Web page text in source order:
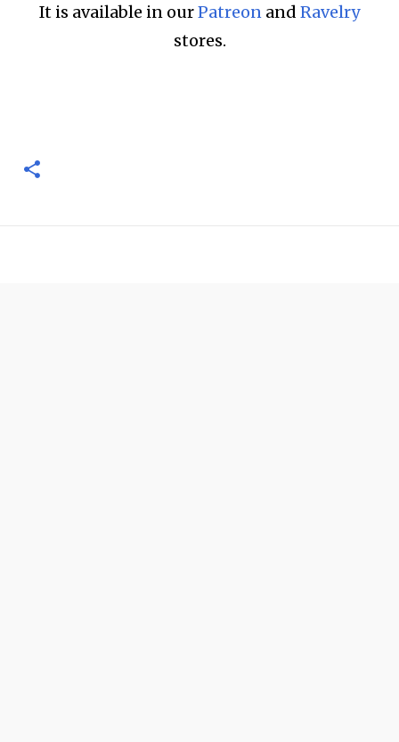
It is available in ourPatreon and Ravelry
stores.